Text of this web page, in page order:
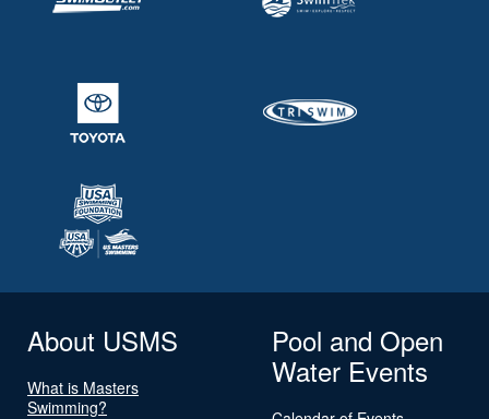
About USMS
What is Masters
Swimming?
Pool and Open
Water Events